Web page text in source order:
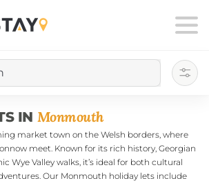
IN Monmouth
market town on the Welsh borders, where
meet. Known for its rich history, Georgian
Wye Valley walks, it’s ideal for both cultural
Our Monmouth holiday lets include